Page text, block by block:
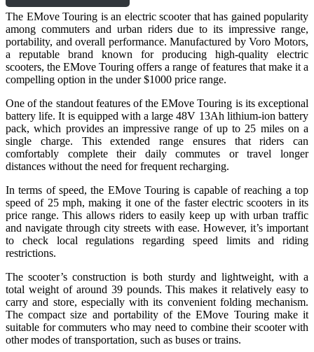
The EMove Touring is an electric scooter that has gained popularity
among commuters and urban riders due to its impressive range,
portability, and overall performance. Manufactured by Voro Motors,
a reputable brand known for producing high-quality electric
scooters, the EMove Touring offers a range of features that make it a
compelling option in the under $1000 price range.
One of the standout features of the EMove Touring is its exceptional
battery life. It is equipped with a large 48V 13Ah lithium-ion battery
pack, which provides an impressive range of up to 25 miles on a
single charge. This extended range ensures that riders can
comfortably complete their daily commutes or travel longer
distances without the need for frequent recharging.
In terms of speed, the EMove Touring is capable of reaching a top
speed of 25 mph, making it one of the faster electric scooters in its
price range. This allows riders to easily keep up with urban traffic
and navigate through city streets with ease. However, it’s important
to check local regulations regarding speed limits and riding
restrictions.
The scooter’s construction is both sturdy and lightweight, with a
total weight of around 39 pounds. This makes it relatively easy to
carry and store, especially with its convenient folding mechanism.
The compact size and portability of the EMove Touring make it
suitable for commuters who may need to combine their scooter with
other modes of transportation, such as buses or trains.